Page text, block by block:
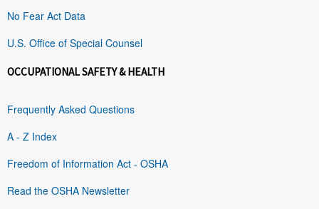
No Fear Act Data
U.S. Office of Special Counsel
OCCUPATIONAL SAFETY & HEALTH
Frequently Asked Questions
A - Z Index
Freedom of Information Act - OSHA
Read the OSHA Newsletter